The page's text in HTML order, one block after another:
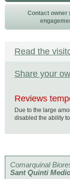
Contact owner
Read the
Share your
Reviews
Due to the large
disabled the ability
Comarquinal
Sant Quinti